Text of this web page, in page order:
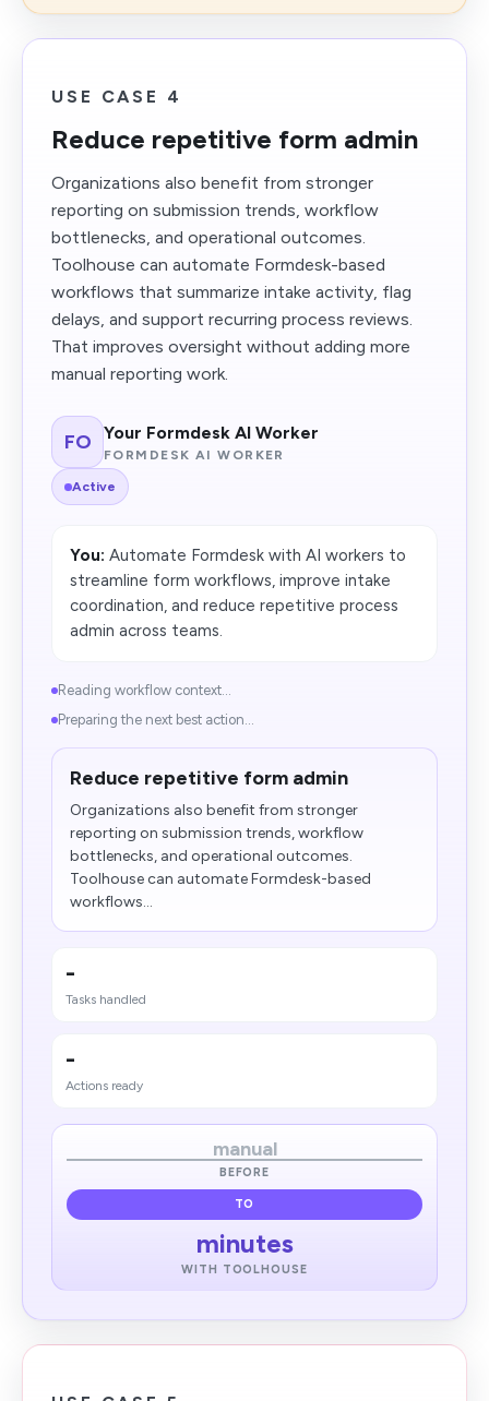
USE CASE 4
Reduce repetitive form admin
Organizations also benefit from stronger
reporting on submission trends, workflow
bottlenecks, and operational outcomes.
Toolhouse can automate Formdesk-based
workflows that summarize intake activity, flag
delays, and support recurring process reviews.
That improves oversight without adding more
manual reporting work.
FO Your Formdesk AI Worker
FORMDESK AI WORKER
Active
You: Automate Formdesk with AI workers to
streamline form workflows, improve intake
coordination, and reduce repetitive process
admin across teams.
Reading workflow context...
Preparing the next best action...
Reduce repetitive form admin
Organizations also benefit from stronger
reporting on submission trends, workflow
bottlenecks, and operational outcomes.
Toolhouse can automate Formdesk-based
workflows...
-
Tasks handled
-
Actions ready
manual
BEFORE
TO
minutes
WITH TOOLHOUSE